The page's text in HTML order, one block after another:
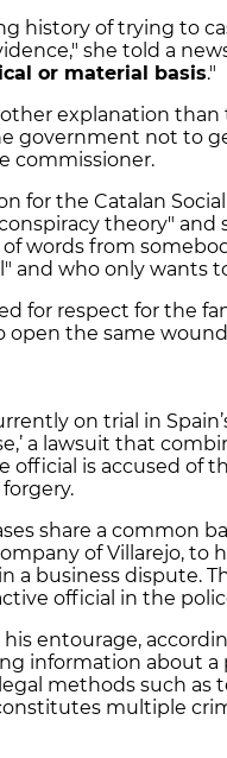
history of trying to
she told a
or material basis."
explanation
government not to
commissioner.
for the Catalan
theory"
words from
and who only wants
for respect for the
open the same
on trial in
a lawsuit that
official is accused of
share a common
of Villarejo,
a business dispute.
official in the
his entourage,
information about a
methods such as
multiple